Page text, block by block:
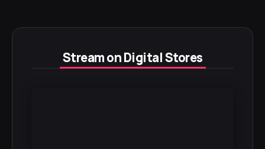
Stream on Digital Stores